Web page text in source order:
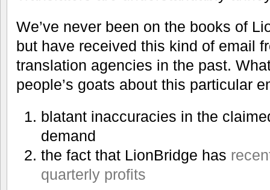
We’ve never been on the books of
but have received this kind of email
translation agencies in the past.
people’s goats about this particular
blatant inaccuracies in the
demand
the fact that LionBridge has
quarterly profits